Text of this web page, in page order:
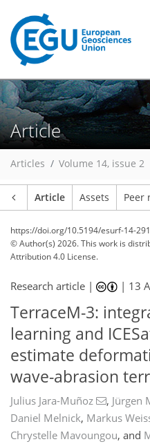
Article
Articles Volume 14, issue 2
Article Assets Peer
https://doi.org/10.5194/esurf-14-
© Author(s) 2026. This work is
Attribution 4.0 License.
Research article | | 13
TerraceM-3:
learning and
estimate
wave-abrasion
Julius Jara-Muñoz , Jürgen
Daniel Melnick, Markus
Chrystelle Mavoungou, and